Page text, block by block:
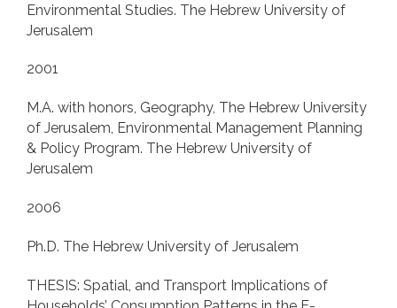
Environmental Studies. The Hebrew University of
Jerusalem
2001
M.A. with honors, Geography, The Hebrew University
of Jerusalem, Environmental Management Planning
& Policy Program. The Hebrew University of
Jerusalem
2006
Ph.D. The Hebrew University of Jerusalem
THESIS: Spatial, and Transport Implications of